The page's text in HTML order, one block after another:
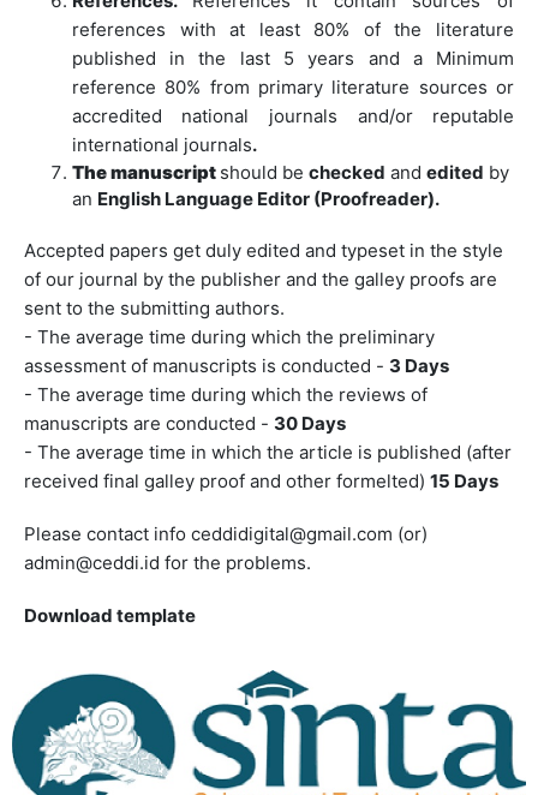
references with at least 80% of the literature
published in the last 5 years and a Minimum
reference 80% from primary literature sources or
accredited national journals and/or reputable
international journals.
The manuscript should be checked and edited by
an English Language Editor (Proofreader).
Accepted papers get duly edited and typeset in the style
of our journal by the publisher and the galley proofs are
sent to the submitting authors.
- The average time during which the preliminary
assessment of manuscripts is conducted - 3 Days
- The average time during which the reviews of
manuscripts are conducted - 30 Days
- The average time in which the article is published (after
received final galley proof and other formelted) 15 Days
Please contact info ceddidigital@gmail.com (or)
admin@ceddi.id for the problems.
Download template